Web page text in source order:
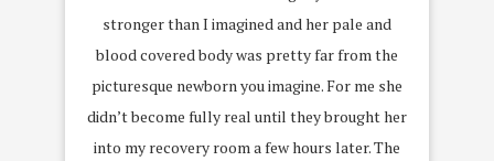
stronger than I imagined and her pale and
blood covered body was pretty far from the
picturesque newborn you imagine. For me she
didn’t become fully real until they brought her
into my recovery room a few hours later. The